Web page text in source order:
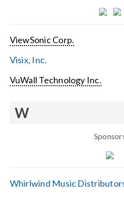
ViewSonic Corp.
Visix, Inc.
VuWall Technology Inc.
W
Whirlwind Music